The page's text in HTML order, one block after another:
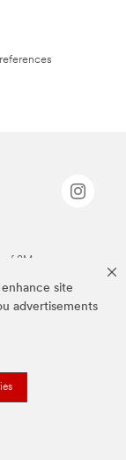
site
advertisements
of 3M.